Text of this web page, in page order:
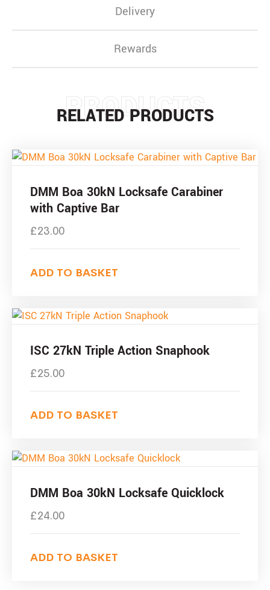
Delivery
Rewards
PRODUCTS
RELATED PRODUCTS
DMM Boa 30kN Locksafe Carabiner
with Captive Bar
£23.00
ADD TO BASKET
ISC 27kN Triple Action Snaphook
£25.00
ADD TO BASKET
DMM Boa 30kN Locksafe Quicklock
£24.00
ADD TO BASKET